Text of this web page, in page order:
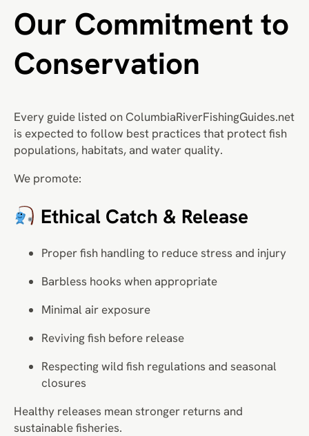
Our Commitment to
Conservation
Every guide listed on ColumbiaRiverFishingGuides.net
is expected to follow best practices that protect fish
populations, habitats, and water quality.
We promote:
Ethical Catch & Release
Proper fish handling to reduce stress and injury
Barbless hooks when appropriate
Minimal air exposure
Reviving fish before release
Respecting wild fish regulations and seasonal
closures
Healthy releases mean stronger returns and
sustainable fisheries.